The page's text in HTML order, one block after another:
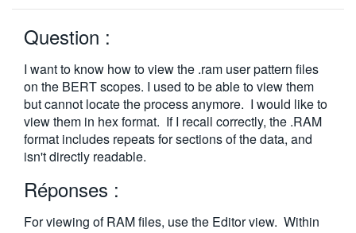
Question :
I want to know how to view the .ram user pattern files
on the BERT scopes. I used to be able to view them
but cannot locate the process anymore. I would like to
view them in hex format. If I recall correctly, the .RAM
format includes repeats for sections of the data, and
isn't directly readable.
Réponses :
For viewing of RAM files, use the Editor view. Within